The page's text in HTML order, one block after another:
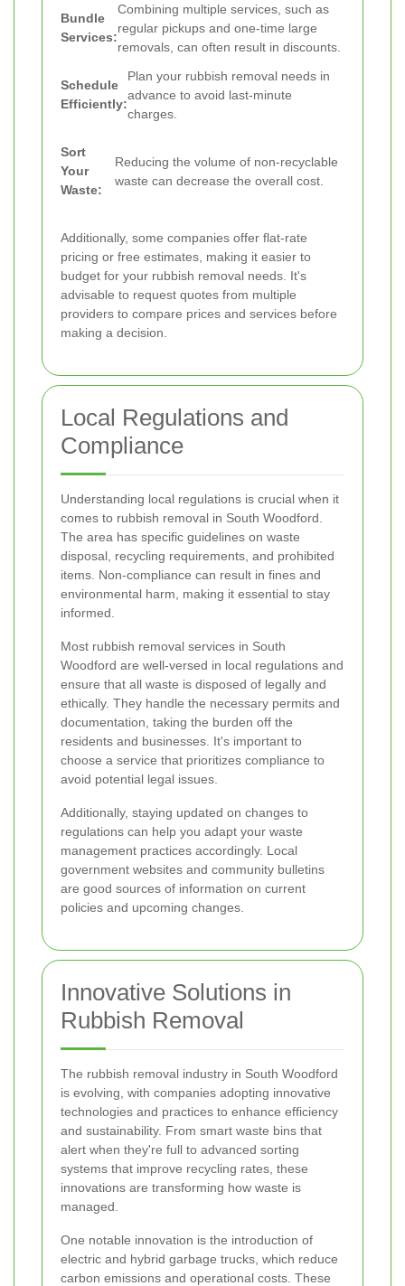
Bundle
Services:
Combining multiple services, such as
regular pickups and one-time large
removals, can often result in discounts.
Schedule
Efficiently:
Plan your rubbish removal needs in
advance to avoid last-minute
charges.
Sort
Your
Waste:
Reducing the volume of non-recyclable
waste can decrease the overall cost.
Additionally, some companies offer flat-rate
pricing or free estimates, making it easier to
budget for your rubbish removal needs. It's
advisable to request quotes from multiple
providers to compare prices and services before
making a decision.
Local Regulations and
Compliance
Understanding local regulations is crucial when it
comes to rubbish removal in South Woodford.
The area has specific guidelines on waste
disposal, recycling requirements, and prohibited
items. Non-compliance can result in fines and
environmental harm, making it essential to stay
informed.
Most rubbish removal services in South
Woodford are well-versed in local regulations and
ensure that all waste is disposed of legally and
ethically. They handle the necessary permits and
documentation, taking the burden off the
residents and businesses. It's important to
choose a service that prioritizes compliance to
avoid potential legal issues.
Additionally, staying updated on changes to
regulations can help you adapt your waste
management practices accordingly. Local
government websites and community bulletins
are good sources of information on current
policies and upcoming changes.
Innovative Solutions in
Rubbish Removal
The rubbish removal industry in South Woodford
is evolving, with companies adopting innovative
technologies and practices to enhance efficiency
and sustainability. From smart waste bins that
alert when they're full to advanced sorting
systems that improve recycling rates, these
innovations are transforming how waste is
managed.
One notable innovation is the introduction of
electric and hybrid garbage trucks, which reduce
carbon emissions and operational costs. These